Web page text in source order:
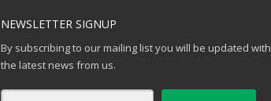
NEWSLETTER SIGNUP
By subscribing to our mailing list you will be updated with
the latest news from us.